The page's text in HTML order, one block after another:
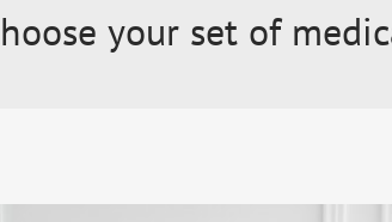
your set of